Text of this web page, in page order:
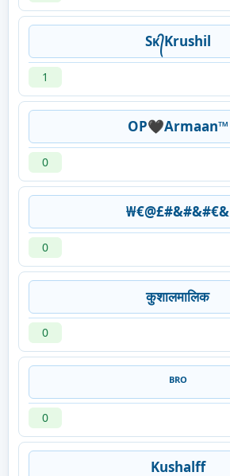
Sᴋ᭄Krushil
1
OP🖤Armaan™
0
₩€@£#&#&#€&
0
कुशालमालिक
0
ᴮᴿᴼ
0
Kushalff